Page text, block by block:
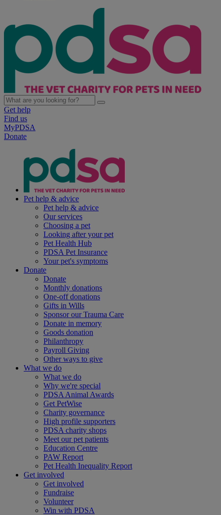
Get help
Find us
MyPDSA
Donate
Pet help & advice
Pet help & advice
Our services
Choosing a pet
Looking after your pet
Pet Health Hub
PDSA Pet Insurance
Your pet's symptoms
Donate
Donate
Monthly donations
One-off donations
Gifts in Wills
Sponsor our Trauma Care
Donate in memory
Goods donation
Philanthropy
Payroll Giving
Other ways to give
What we do
What we do
Why we're special
PDSA Animal Awards
Get PetWise
Charity governance
High profile supporters
PDSA charity shops
Meet our pet patients
Education Centre
PAW Report
Pet Health Inequality Report
Get involved
Get involved
Fundraise
Volunteer
Win with PDSA